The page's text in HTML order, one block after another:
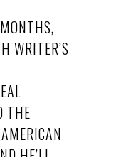
WRITER’S
THE